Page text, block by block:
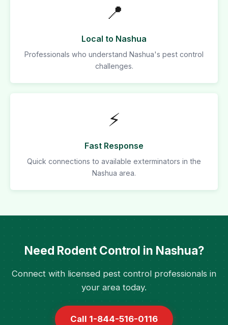
📍
Local to Nashua
Professionals who understand Nashua's pest control
challenges.
⚡
Fast Response
Quick connections to available exterminators in the
Nashua area.
Need Rodent Control in Nashua?
Connect with licensed pest control professionals in
your area today.
Call 1-844-516-0116